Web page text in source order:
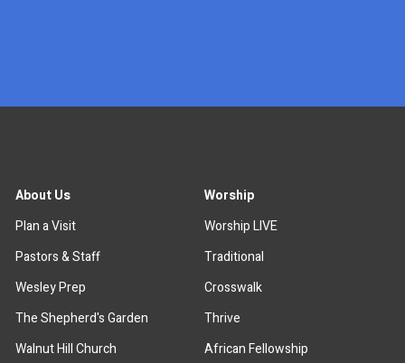
About Us
Plan a Visit
Pastors & Staff
Wesley Prep
The Shepherd's Garden
Walnut Hill Church
Worship
Worship LIVE
Traditional
Crosswalk
Thrive
African Fellowship